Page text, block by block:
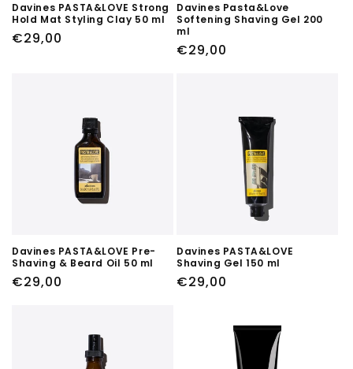
Davines PASTA&LOVE Strong
Hold Mat Styling Clay 50 ml
Regular
€29,00
Davines Pasta&Love
Softening Shaving Gel 200
ml
Regular
€29,00
Davines PASTA&LOVE Pre-
Shaving & Beard Oil 50 ml
Regular
€29,00
Davines PASTA&LOVE
Shaving Gel 150 ml
Regular
€29,00